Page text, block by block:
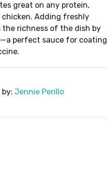
great on any protein,
Adding freshly
richness of the dish by
perfect sauce for coating
Jennie Perillo